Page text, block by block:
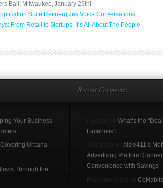
Ball: Milwaukee, January 29th!
Suite Reenergizes Voice Conversations
From Retail to Startups, It’s All About The People
Your Business
Urbana-
Through the
Recent Comments
What’s the
Facebook?
aisle411’s
Advertising Platform
Convenience with Savings
Facebook User on